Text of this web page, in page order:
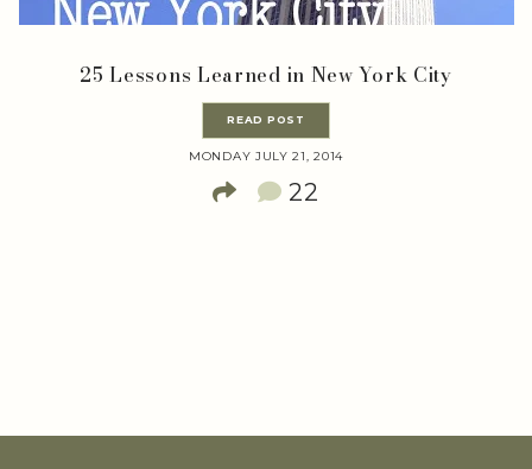
25 Lessons Learned in New York City
READ POST
MONDAY JULY 21, 2014
22